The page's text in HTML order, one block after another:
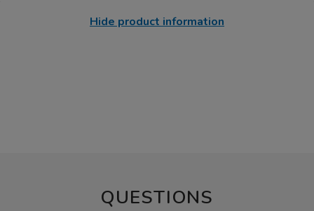
Hide product information
QUESTIONS